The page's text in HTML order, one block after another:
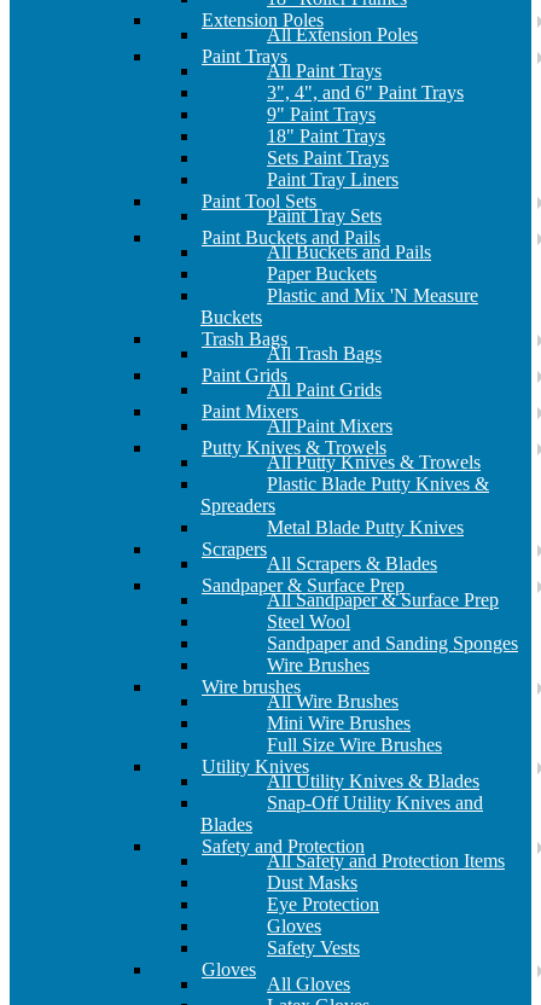
Extension Poles
All Extension Poles
Paint Trays
All Paint Trays
3", 4", and 6" Paint Trays
9" Paint Trays
18" Paint Trays
Sets Paint Trays
Paint Tray Liners
Paint Tool Sets
Paint Tray Sets
Paint Buckets and Pails
All Buckets and Pails
Paper Buckets
Plastic and Mix 'N Measure
Buckets
Trash Bags
All Trash Bags
Paint Grids
All Paint Grids
Paint Mixers
All Paint Mixers
Putty Knives & Trowels
All Putty Knives & Trowels
Plastic Blade Putty Knives &
Spreaders
Metal Blade Putty Knives
Scrapers
All Scrapers & Blades
Sandpaper & Surface Prep
All Sandpaper & Surface Prep
Steel Wool
Sandpaper and Sanding Sponges
Wire Brushes
Wire brushes
All Wire Brushes
Mini Wire Brushes
Full Size Wire Brushes
Utility Knives
All Utility Knives & Blades
Snap-Off Utility Knives and
Blades
Safety and Protection
All Safety and Protection Items
Dust Masks
Eye Protection
Gloves
Safety Vests
Gloves
All Gloves